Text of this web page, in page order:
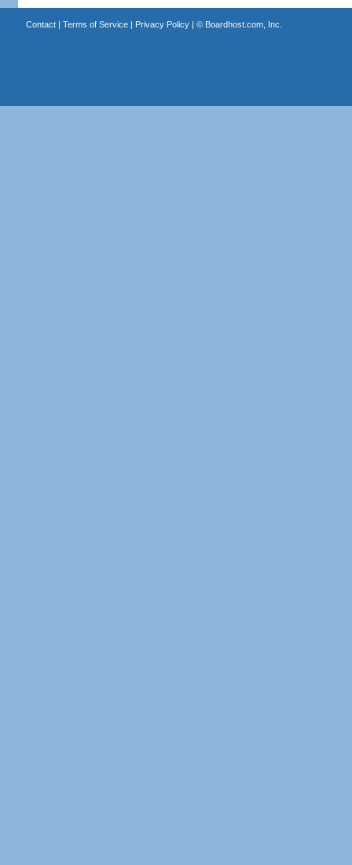
Contact| Terms of Service| Privacy Policy| © Boardhost.com, Inc.